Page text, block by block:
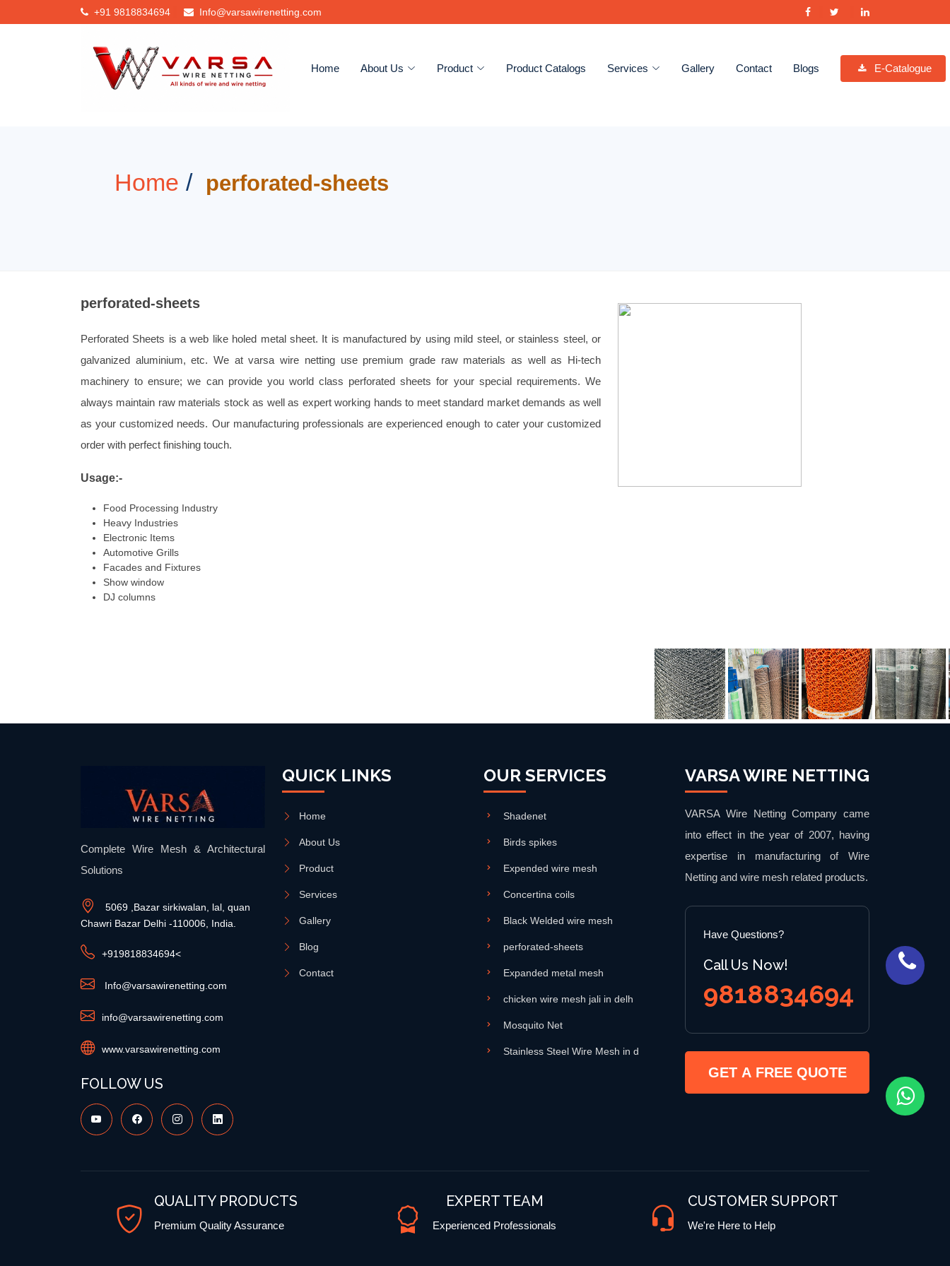
+91 9818834694 Info@varsawirenetting.com
Home About Us Product Product Catalogs Services Gallery Contact Blogs E-Catalogue
Home perforated-sheets
perforated-sheets
Perforated Sheets is a web like holed metal sheet. It is manufactured by using mild steel, or stainless steel, or
galvanized aluminium, etc. We at varsa wire netting use premium grade raw materials as well as Hi-tech
machinery to ensure; we can provide you world class perforated sheets for your special requirements. We
always maintain raw materials stock as well as expert working hands to meet standard market demands as well
as your customized needs. Our manufacturing professionals are experienced enough to cater your customized
order with perfect finishing touch.
Usage:-
Food Processing Industry
Heavy Industries
Electronic Items
Automotive Grills
Facades and Fixtures
Show window
DJ columns
Complete Wire Mesh & Architectural
Solutions
5069 ,Bazar sirkiwalan, lal, quan
Chawri Bazar Delhi -110006, India.
+919818834694<
Info@varsawirenetting.com
info@varsawirenetting.com
www.varsawirenetting.com
FOLLOW US
QUICK LINKS
Home
About Us
Product
Services
Gallery
Blog
Contact
OUR SERVICES
Shadenet
Birds spikes
Expended wire mesh
Concertina coils
Black Welded wire mesh
perforated-sheets
Expanded metal mesh
chicken wire mesh jali in delh
Mosquito Net
Stainless Steel Wire Mesh in d
VARSA WIRE NETTING
VARSA Wire Netting Company came
into effect in the year of 2007, having
expertise in manufacturing of Wire
Netting and wire mesh related products.
Have Questions?
Call Us Now!
9818834694
GET A FREE QUOTE
QUALITY PRODUCTS
Premium Quality Assurance
EXPERT TEAM
Experienced Professionals
CUSTOMER SUPPORT
We're Here to Help